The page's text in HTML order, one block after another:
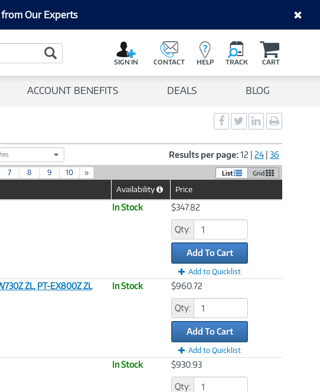
Our Experts
Search Button
SIGN IN CONTACT HELP TRACK CART
ACCOUNT BENEFITS DEALS BLOG
Social
Sharing
-
Facebook
Social
Sharing
-
Twitter
Social
Sharing
-
LinkedIn
page
Results per page: 12 24 36
7 8 9 10 » List Grid
Availability
HelpPrice
In Stock $347.82
Qty:
Add To Cart
Add to Quicklist
ZL, PT-EX800Z ZL
In Stock $960.72
Qty:
Add To Cart
Add to Quicklist
In Stock $930.93
Qty: